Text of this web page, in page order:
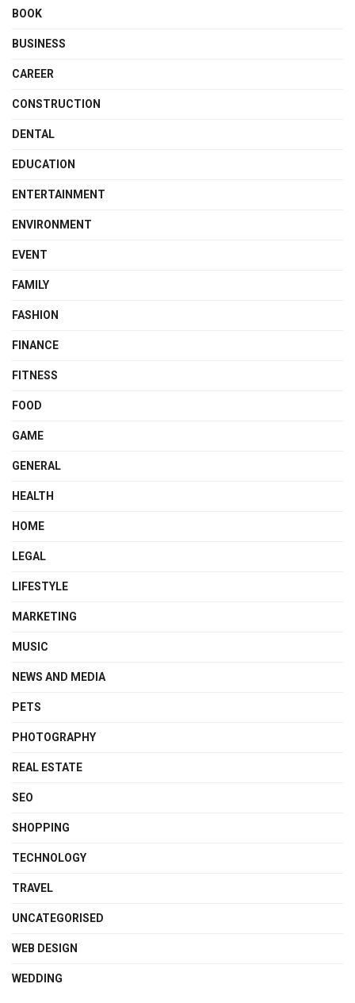
BOOK
BUSINESS
CAREER
CONSTRUCTION
DENTAL
EDUCATION
ENTERTAINMENT
ENVIRONMENT
EVENT
FAMILY
FASHION
FINANCE
FITNESS
FOOD
GAME
GENERAL
HEALTH
HOME
LEGAL
LIFESTYLE
MARKETING
MUSIC
NEWS AND MEDIA
PETS
PHOTOGRAPHY
REAL ESTATE
SEO
SHOPPING
TECHNOLOGY
TRAVEL
UNCATEGORISED
WEB DESIGN
WEDDING